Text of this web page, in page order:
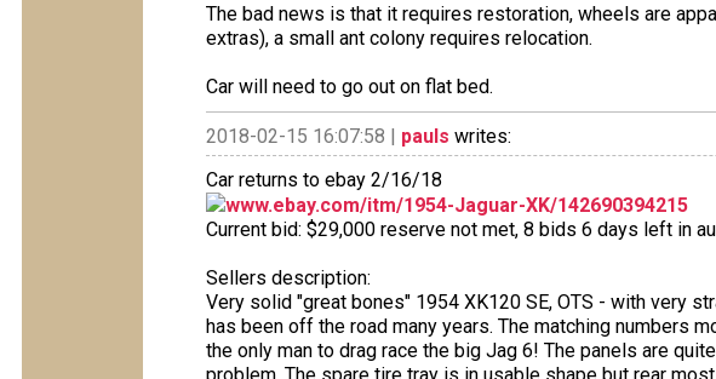
The bad news is that it requires restoration, wheels are
extras), a small ant colony requires relocation.
Car will need to go out on flat bed.
2018-02-15 16:07:58 | pauls writes:
Car returns to ebay 2/16/18
www.ebay.com/itm/1954-Jaguar-XK/142690394215
Current bid: $29,000 reserve not met, 8 bids 6 days left in
Sellers description:
Very solid "great bones" 1954 XK120 SE, OTS - with very
has been off the road many years. The matching numbers
the only man to drag race the big Jag 6! The panels are